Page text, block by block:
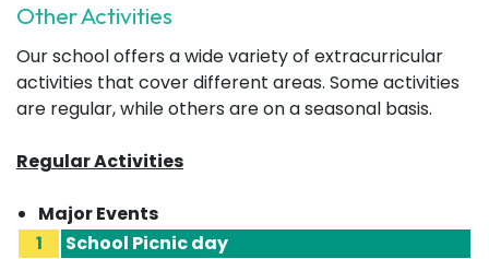
Other Activities
Our school offers a wide variety of extracurricular
activities that cover different areas. Some activities
are regular, while others are on a seasonal basis.
Regular Activities
Major Events
1
School Picnic day